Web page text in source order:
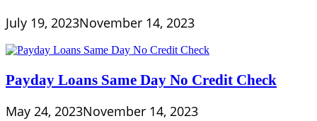
July 19, 2023November 14, 2023
Payday Loans Same Day No Credit Check
May 24, 2023November 14, 2023